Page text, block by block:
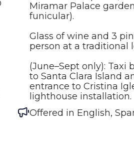
Miramar Palace
funicular).
Glass of wine and 3
person at a traditional
(June–Sept only): Taxi
to Santa Clara Island
entrance to Cristina
lighthouse installation.
Offered in English,